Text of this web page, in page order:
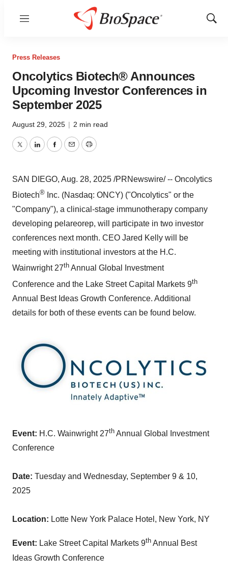
Menu
Show
Press Releases
Oncolytics Biotech® Announces
Upcoming Investor Conferences in
September 2025
August 29, 2025 | 2 min read
TwitterLinkedInFacebook
EmailPrint
SAN DIEGO, Aug. 28, 2025 /PRNewswire/ -- Oncolytics
Biotech® Inc. (Nasdaq: ONCY) ("Oncolytics" or the
"Company"), a clinical-stage immunotherapy company
developing pelareorep, will participate in two investor
conferences next month. CEO Jared Kelly will be
meeting with institutional investors at the H.C.
Wainwright 27th Annual Global Investment
Conference and the Lake Street Capital Markets 9th
Annual Best Ideas Growth Conference. Additional
details for both of these events can be found below.
Event: H.C. Wainwright 27th Annual Global Investment
Conference
Date: Tuesday and Wednesday, September 9 & 10,
2025
Location: Lotte New York Palace Hotel, New York, NY
Event: Lake Street Capital Markets 9th Annual Best
Ideas Growth Conference